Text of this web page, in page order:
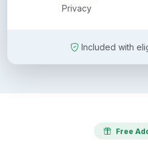
Privacy
Included with
Free